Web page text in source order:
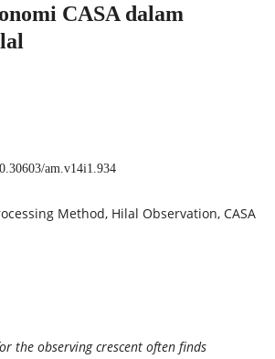
CASA dalam
am.v14i1.934
Method, Hilal Observation, CASA
the observing crescent often finds